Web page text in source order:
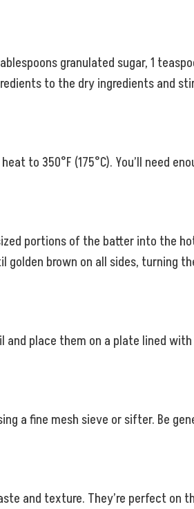
granulated sugar, 1
to the dry ingredients and
to 350°F (175°C). You’ll need
portions of the batter into the
brown on all sides, turning
place them on a plate lined
a fine mesh sieve or sifter. Be
and texture. They’re perfect on